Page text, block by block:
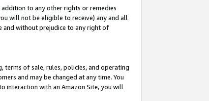
to any other rights or remedies
will not be eligible to receive) any and all
and without prejudice to any right of
terms of sale, rules, policies, and operating
and may be changed at any time. You
interaction with an Amazon Site, you will